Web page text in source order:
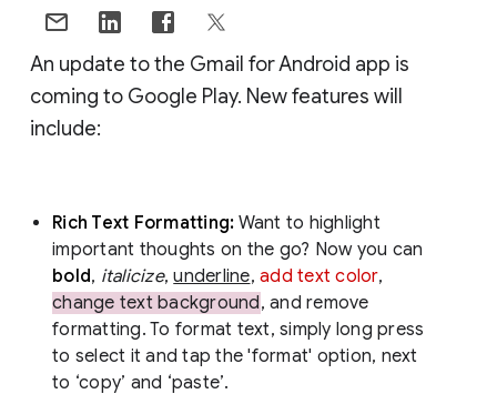
An update to the Gmail for Android app is
coming to Google Play. New features will
include:
Rich Text Formatting: Want to highlight
important thoughts on the go? Now you can
bold, italicize,underline, add text color,
change text background, and remove
formatting. To format text, simply long press
to select it and tap the 'format' option, next
to ‘copy’ and ‘paste’.